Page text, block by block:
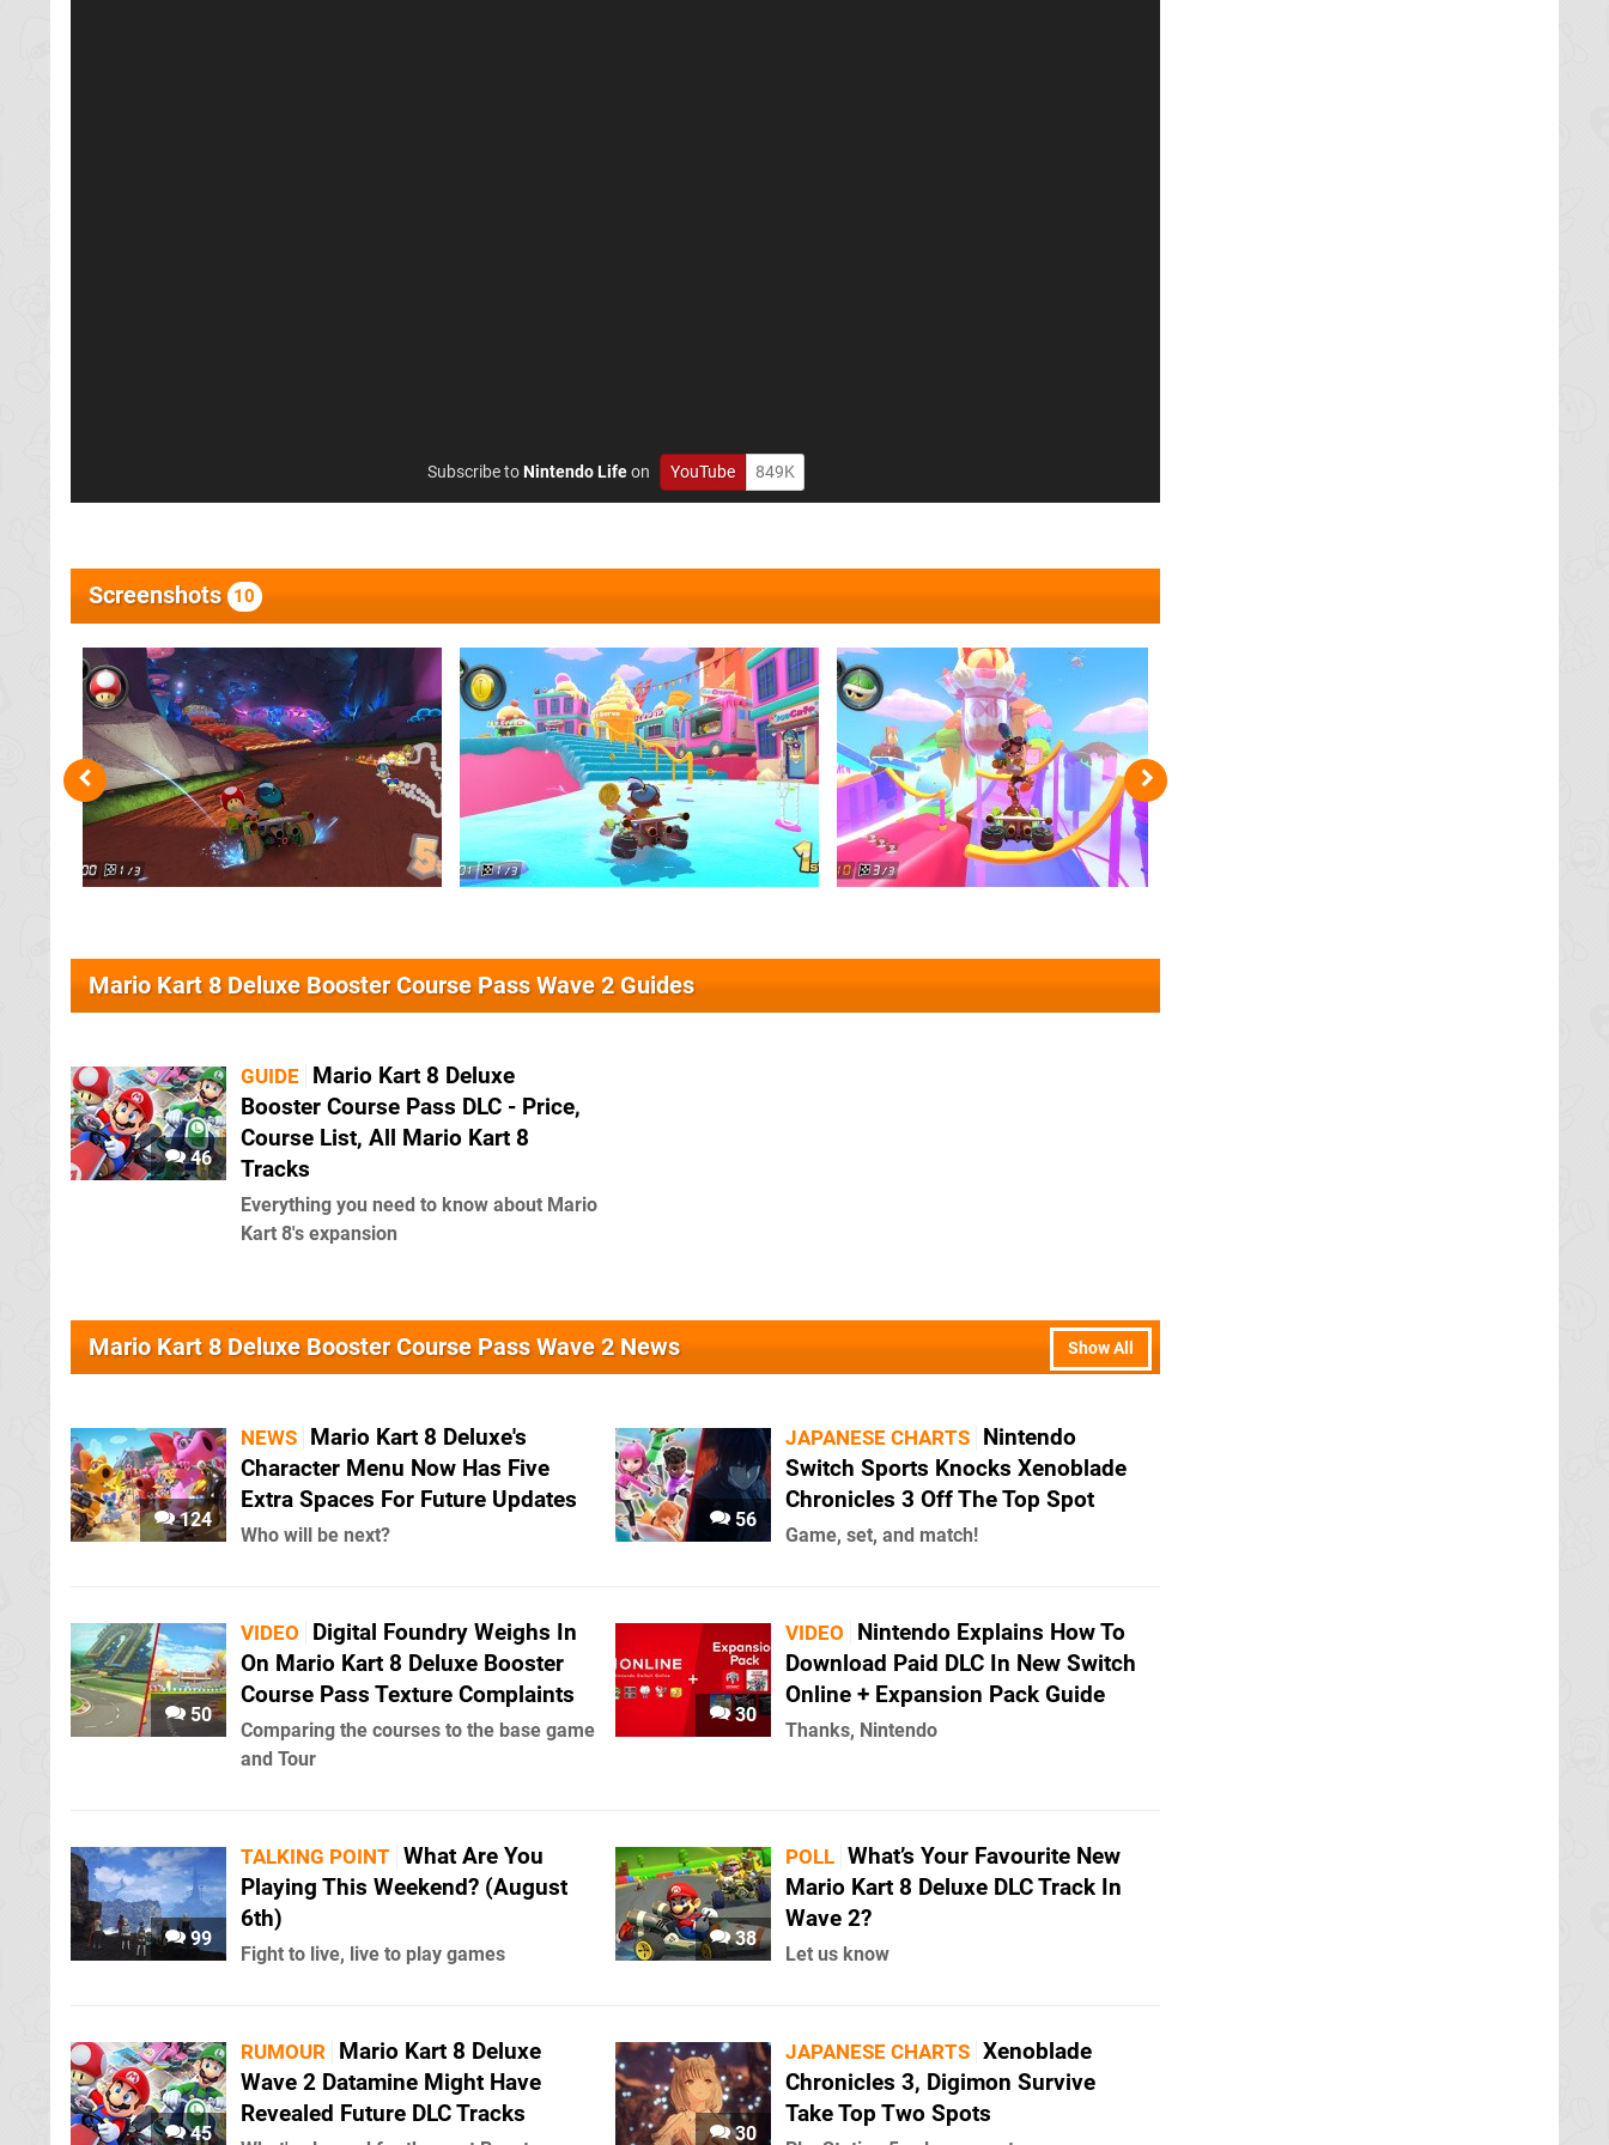
Subscribe toNintendo Lifeon YouTube 849K
Screenshots 10
Mario Kart 8 Deluxe Booster Course Pass Wave 2 Guides
46
GUIDE Mario Kart 8 Deluxe
Booster Course Pass DLC - Price,
Course List, All Mario Kart 8
Tracks
Everything you need to know about Mario
Kart 8's expansion
Show All
Mario Kart 8 Deluxe Booster Course Pass Wave 2 News
124
NEWS Mario Kart 8 Deluxe's
Character Menu Now Has Five
Extra Spaces For Future Updates
Who will be next?
56
JAPANESE CHARTS Nintendo
Switch Sports Knocks Xenoblade
Chronicles 3 Off The Top Spot
Game, set, and match!
50
VIDEO
Digital Foundry Weighs In
On Mario Kart 8 Deluxe Booster
Course Pass Texture Complaints
Comparing the courses to the base game
and Tour
30
VIDEO
Nintendo Explains How To
Download Paid DLC In New Switch
Online + Expansion Pack Guide
Thanks, Nintendo
99
TALKING POINT What Are You
Playing This Weekend? (August
6th)
Fight to live, live to play games
38
POLL What’s Your Favourite New
Mario Kart 8 Deluxe DLC Track In
Wave 2?
Let us know
45
RUMOUR Mario Kart 8 Deluxe
Wave 2 Datamine Might Have
Revealed Future DLC Tracks
30
JAPANESE CHARTS Xenoblade
Chronicles 3, Digimon Survive
Take Top Two Spots